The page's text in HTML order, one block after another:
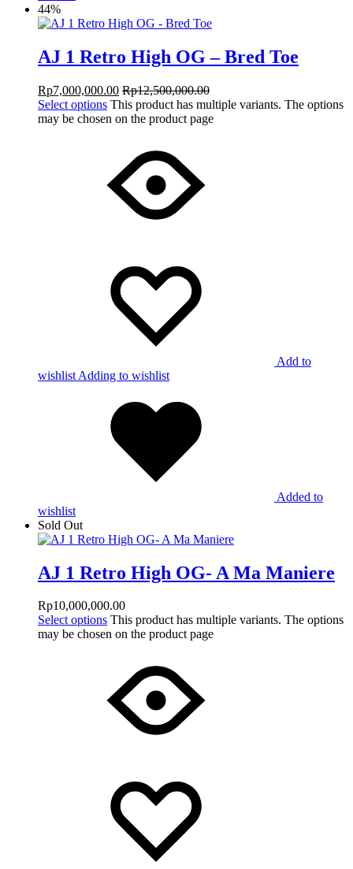
44%
AJ 1 Retro High OG – Bred Toe
Rp7,000,000.00 Rp12,500,000.00
Select options This product has multiple variants. The options
may be chosen on the product page
Add to
wishlist Adding to wishlist
Added to
wishlist
Sold Out
AJ 1 Retro High OG- A Ma Maniere
Rp10,000,000.00
Select options This product has multiple variants. The options
may be chosen on the product page